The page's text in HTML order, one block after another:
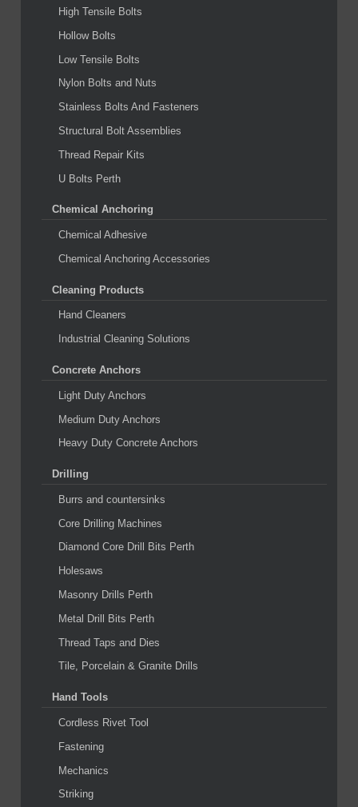
High Tensile Bolts
Hollow Bolts
Low Tensile Bolts
Nylon Bolts and Nuts
Stainless Bolts And Fasteners
Structural Bolt Assemblies
Thread Repair Kits
U Bolts Perth
Chemical Anchoring
Chemical Adhesive
Chemical Anchoring Accessories
Cleaning Products
Hand Cleaners
Industrial Cleaning Solutions
Concrete Anchors
Light Duty Anchors
Medium Duty Anchors
Heavy Duty Concrete Anchors
Drilling
Burrs and countersinks
Core Drilling Machines
Diamond Core Drill Bits Perth
Holesaws
Masonry Drills Perth
Metal Drill Bits Perth
Thread Taps and Dies
Tile, Porcelain & Granite Drills
Hand Tools
Cordless Rivet Tool
Fastening
Mechanics
Striking